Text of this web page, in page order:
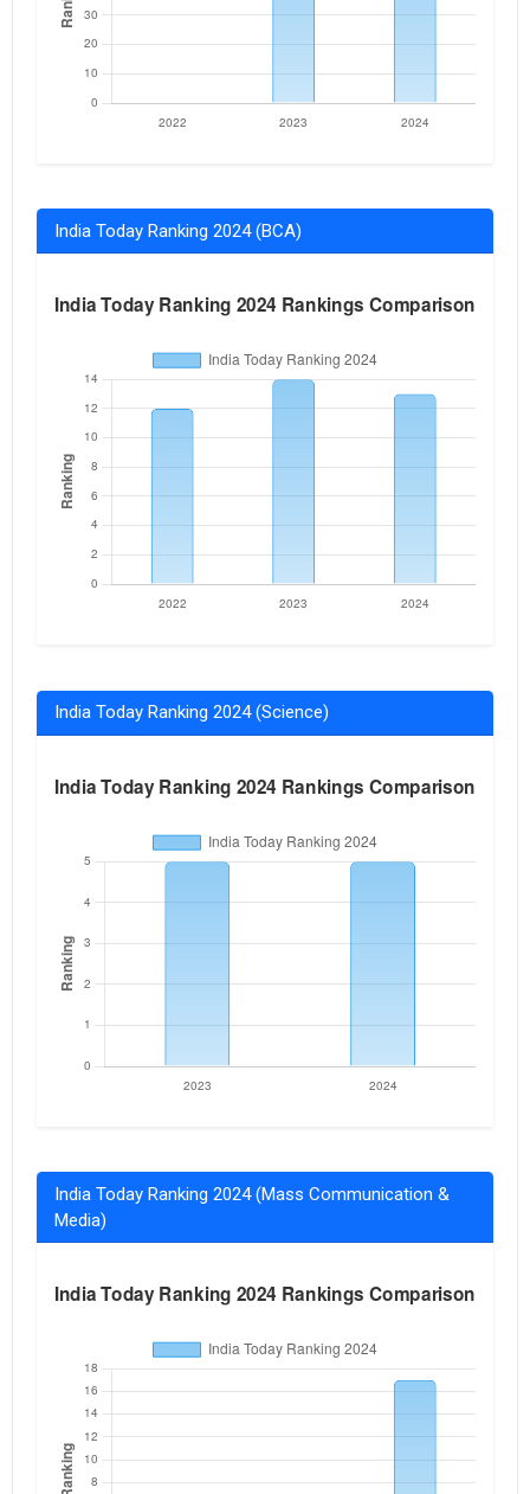
India Today Ranking 2024 (BCA)
India Today Ranking 2024 (Science)
India Today Ranking 2024 (Mass Communication &
Media)